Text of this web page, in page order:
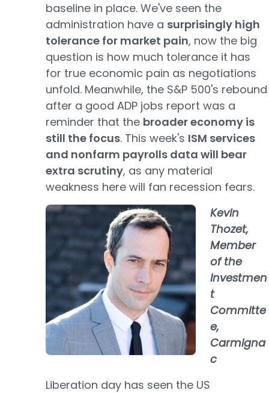
baseline in place. We've seen the
administration have a surprisingly high
tolerance for market pain, now the big
question is how much tolerance it has
for true economic pain as negotiations
unfold. Meanwhile, the S&P 500's rebound
after a good ADP jobs report was a
reminder that the broader economy is
still the focus. This week's ISM services
and nonfarm payrolls data will bear
extra scrutiny, as any material
weakness here will fan recession fears.
Kevin
Thozet,
Member
of the
Investmen
t
Committe
e,
Carmigna
c
Liberation day has seen the US